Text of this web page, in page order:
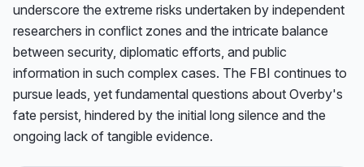
underscore the extreme risks undertaken by independent
researchers in conflict zones and the intricate balance
between security, diplomatic efforts, and public
information in such complex cases. The FBI continues to
pursue leads, yet fundamental questions about Overby's
fate persist, hindered by the initial long silence and the
ongoing lack of tangible evidence.